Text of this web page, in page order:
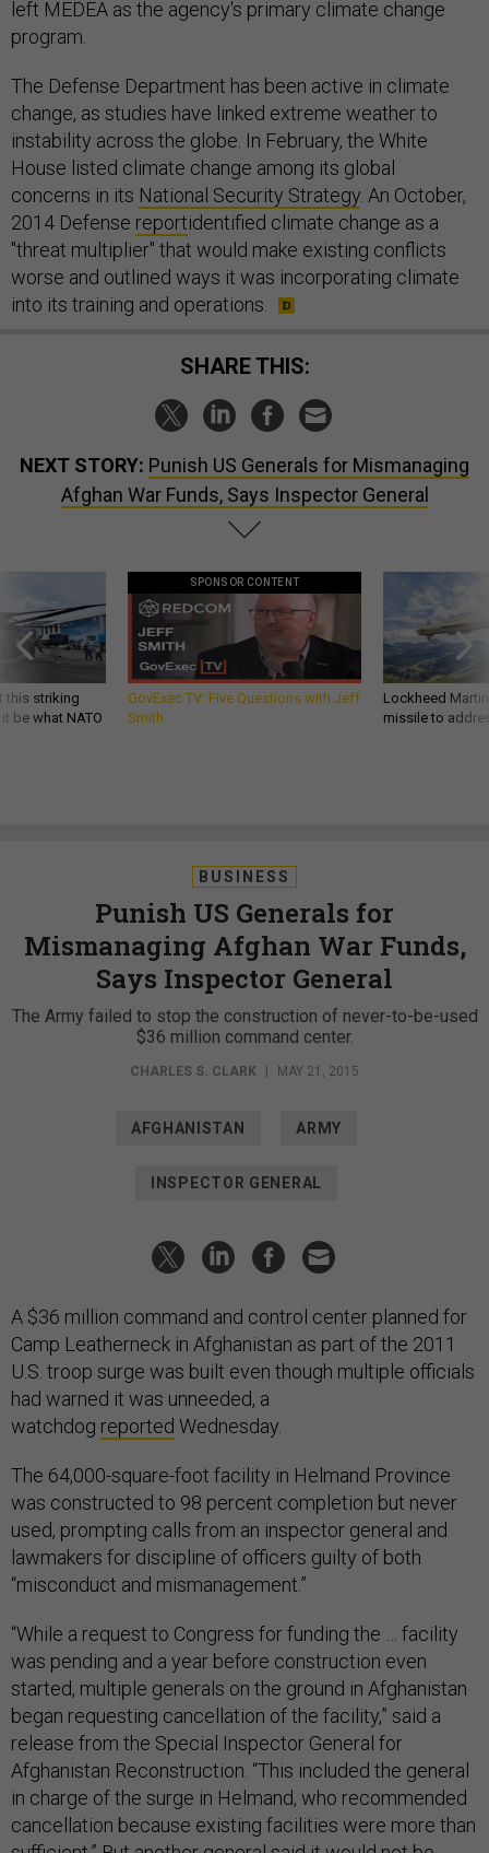
left MEDEA as the agency's primary climate change
program.
The Defense Department has been active in climate
change, as studies have linked extreme weather to
instability across the globe. In February, the White
House listed climate change among its global
concerns in its National Security Strategy . An October,
2014 Defense reportidentified climate change as a
"threat multiplier" that would make existing conflicts
worse and outlined ways it was incorporating climate
into its training and operations.
SHARE THIS:
NEXT STORY: Punish US Generals for Mismanaging
Afghan War Funds, Says Inspector General
this striking
be what NATO
SPONSOR CONTENT
GovExec TV: Five Questions with Jeff
Smith
Lockheed
missile to
BUSINESS
Punish US Generals for
Mismanaging Afghan War Funds,
Says Inspector General
The Army failed to stop the construction of never-to-be-used
$36 million command center.
CHARLES S. CLARK MAY 21, 2015
AFGHANISTAN ARMY
INSPECTOR GENERAL
A $36 million command and control center planned for
Camp Leatherneck in Afghanistan as part of the 2011
U.S. troop surge was built even though multiple officials
had warned it was unneeded, a
watchdog reported Wednesday.
The 64,000-square-foot facility in Helmand Province
was constructed to 98 percent completion but never
used, prompting calls from an inspector general and
lawmakers for discipline of officers guilty of both
“misconduct and mismanagement.”
“While a request to Congress for funding the … facility
was pending and a year before construction even
started, multiple generals on the ground in Afghanistan
began requesting cancellation of the facility,” said a
release from the Special Inspector General for
Afghanistan Reconstruction. “This included the general
in charge of the surge in Helmand, who recommended
cancellation because existing facilities were more than